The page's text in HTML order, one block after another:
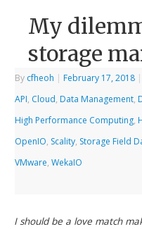
My
storage
By cfheoh | February 17, 2018 |
API, Cloud, Data Management,
High Performance Computing,
OpenIO, Scality, Storage Field
VMware,WekaIO
I should be a love match